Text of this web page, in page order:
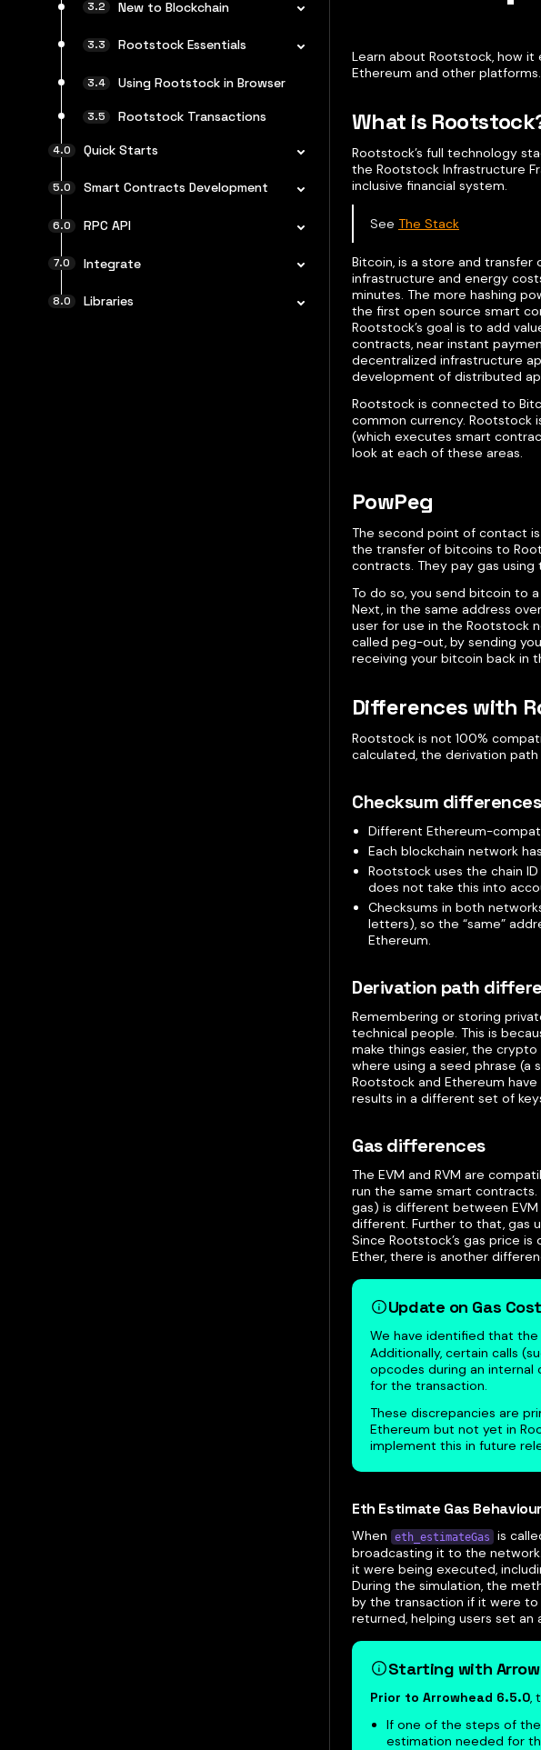
New to Blockchain
Rootstock Essentials
Using Rootstock in Browser
Rootstock Transactions
Quick Starts
Smart Contracts Development
RPC API
Integrate
Libraries
Learn about Rootstock, how
Ethereum and other platforms.
What is
Rootstock’s full technology
the Rootstock Infrastructure
inclusive financial system.
See The Stack
Bitcoin, is a store and transfer
infrastructure and energy
minutes. The more hashing
the first open source smart
Rootstock’s goal is to add
contracts, near instant
decentralized infrastructure
development of distributed
Rootstock is connected to
common currency. Rootstock
(which executes smart
look at each of these areas.
PowPeg
The second point of contact
the transfer of bitcoins to
contracts. They pay gas
To do so, you send bitcoin to
Next, in the same address
user for use in the Rootstock
called peg-out, by sending
receiving your bitcoin back in
Differences with
Rootstock is not 100%
calculated, the derivation
Checksum differences
Different Ethereum-
Each blockchain network
Rootstock uses the chain
does not take this into
Checksums in both
letters), so the “same”
Ethereum.
Derivation path
Remembering or storing
technical people. This is
make things easier, the
where using a seed phrase (a
Rootstock and Ethereum
results in a different set of
Gas differences
The EVM and RVM are
run the same smart
gas) is different between
different. Further to that, gas
Since Rootstock’s gas price
Ether, there is another
Update on Gas
We have identified that
Additionally, certain calls
opcodes during an internal
for the transaction.
These discrepancies are
Ethereum but not yet in
implement this in future
Eth Estimate Gas
When eth_estimateGas
is
broadcasting it to the
it were being executed,
During the simulation, the
by the transaction if it were
returned, helping users set
Starting with
Prior to Arrowhead 6.5.0
If one of the steps of
estimation needed for